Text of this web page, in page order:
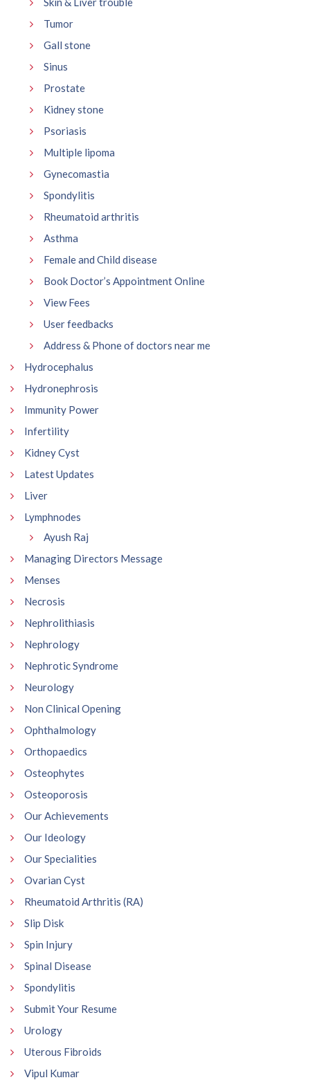
Tumor
Gall stone
Sinus
Prostate
Kidney stone
Psoriasis
Multiple lipoma
Gynecomastia
Spondylitis
Rheumatoid arthritis
Asthma
Female and Child disease
Book Doctor’s Appointment Online
View Fees
User feedbacks
Address & Phone of doctors near me
Hydrocephalus
Hydronephrosis
Immunity Power
Infertility
Kidney Cyst
Latest Updates
Liver
Lymphnodes
Ayush Raj
Managing Directors Message
Menses
Necrosis
Nephrolithiasis
Nephrology
Nephrotic Syndrome
Neurology
Non Clinical Opening
Ophthalmology
Orthopaedics
Osteophytes
Osteoporosis
Our Achievements
Our Ideology
Our Specialities
Ovarian Cyst
Rheumatoid Arthritis (RA)
Slip Disk
Spin Injury
Spinal Disease
Spondylitis
Submit Your Resume
Urology
Uterous Fibroids
Vipul Kumar